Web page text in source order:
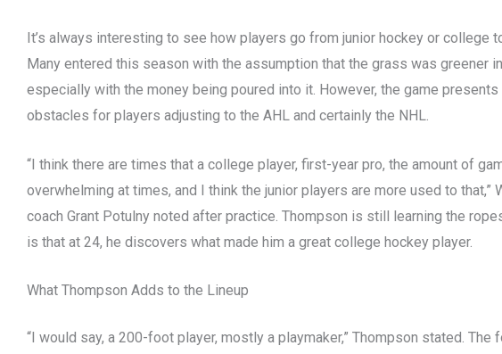
It’s always interesting to see how players go from junior hockey or college
Many entered this season with the assumption that the grass was greener
especially with the money being poured into it. However, the game
obstacles for players adjusting to the AHL and certainly the NHL.
“I think there are times that a college player, first-year pro, the amount of
overwhelming at times, and I think the junior players are more used to that,”
coach Grant Potulny noted after practice. Thompson is still learning the
is that at 24, he discovers what made him a great college hockey player.
What Thompson Adds to the Lineup
“I would say, a 200-foot player, mostly a playmaker,” Thompson stated. The